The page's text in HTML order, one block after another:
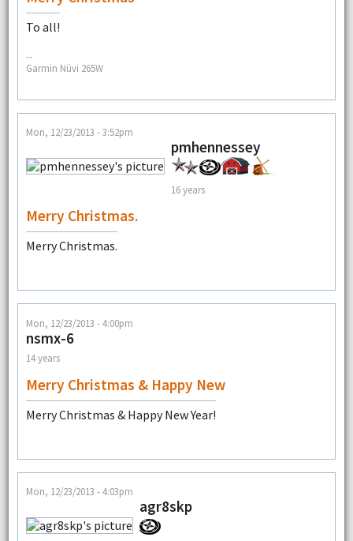
To all!
--
Garmin Nüvi 265W
Mon, 12/23/2013 - 3:52pm
pmhennessey
16 years
Merry Christmas.
Merry Christmas.
Mon, 12/23/2013 - 4:00pm
nsmx-6
14 years
Merry Christmas & Happy New
Merry Christmas & Happy New Year!
Mon, 12/23/2013 - 4:03pm
agr8skp